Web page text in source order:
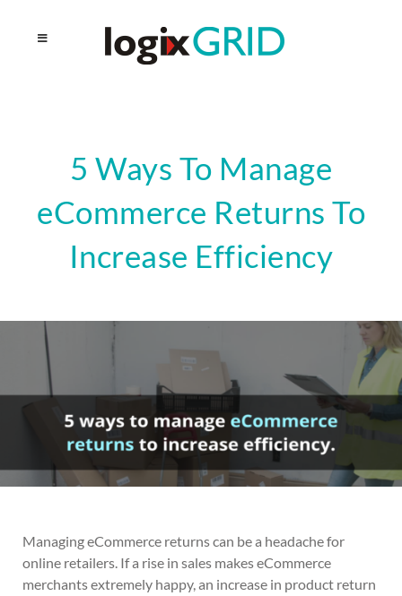
5 Ways To Manage
eCommerce Returns To
Increase Efficiency
Managing eCommerce returns can be a headache for
online retailers. If a rise in sales makes eCommerce
merchants extremely happy, an increase in product return